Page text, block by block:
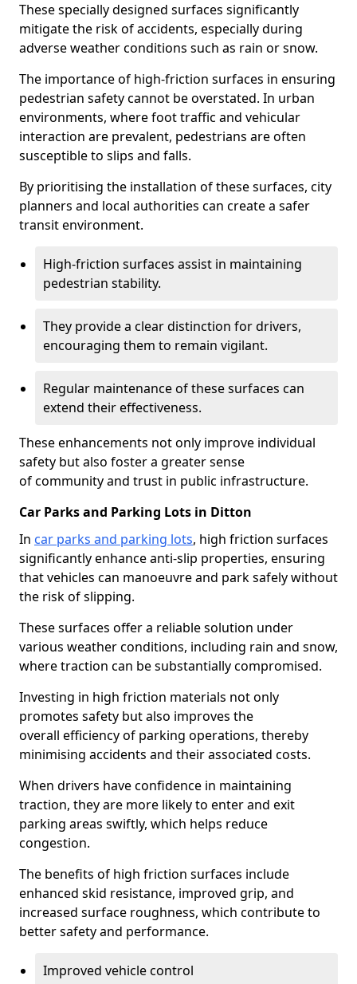
These specially designed surfaces significantly
mitigate the risk of accidents, especially during
adverse weather conditions such as rain or snow.
The importance of high-friction surfaces in ensuring
pedestrian safety cannot be overstated. In urban
environments, where foot traffic and vehicular
interaction are prevalent, pedestrians are often
susceptible to slips and falls.
By prioritising the installation of these surfaces, city
planners and local authorities can create a safer
transit environment.
High-friction surfaces assist in maintaining
pedestrian stability.
They provide a clear distinction for drivers,
encouraging them to remain vigilant.
Regular maintenance of these surfaces can
extend their effectiveness.
These enhancements not only improve individual
safety but also foster a greater sense
of community and trust in public infrastructure.
Car Parks and Parking Lots in Ditton
In car parks and parking lots, high friction surfaces
significantly enhance anti-slip properties, ensuring
that vehicles can manoeuvre and park safely without
the risk of slipping.
These surfaces offer a reliable solution under
various weather conditions, including rain and snow,
where traction can be substantially compromised.
Investing in high friction materials not only
promotes safety but also improves the
overall efficiency of parking operations, thereby
minimising accidents and their associated costs.
When drivers have confidence in maintaining
traction, they are more likely to enter and exit
parking areas swiftly, which helps reduce
congestion.
The benefits of high friction surfaces include
enhanced skid resistance, improved grip, and
increased surface roughness, which contribute to
better safety and performance.
Improved vehicle control